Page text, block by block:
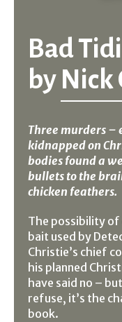
Bad
by
Three murders –
kidnapped on
bodies found a
bullets to the
chicken feathers.
The possibility of
bait used by
Christie’s chief
his planned
have said no –
refuse, it’s the
book.